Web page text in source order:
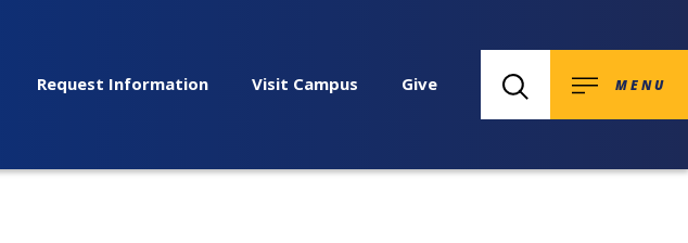
Request Information Visit Campus Give MENU